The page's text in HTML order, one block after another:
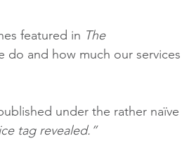
featured in The
do and how much our services
under the rather naïve
tag revealed.”